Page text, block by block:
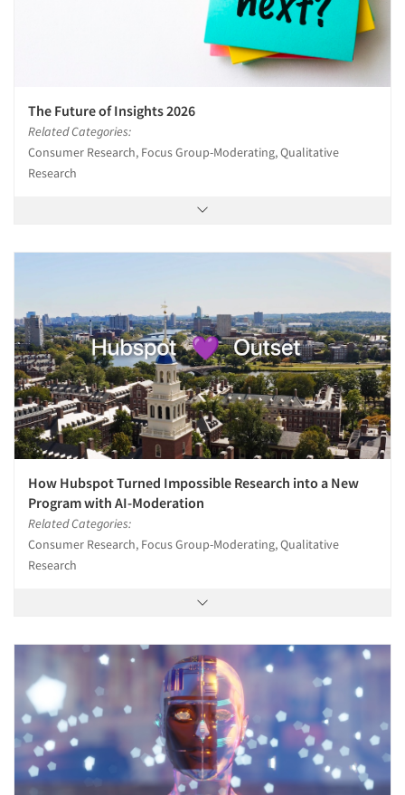
The Future of Insights 2026
Related Categories:
Consumer Research, Focus Group-Moderating, Qualitative
Research
How Hubspot Turned Impossible Research into a New
Program with AI-Moderation
Related Categories:
Consumer Research, Focus Group-Moderating, Qualitative
Research